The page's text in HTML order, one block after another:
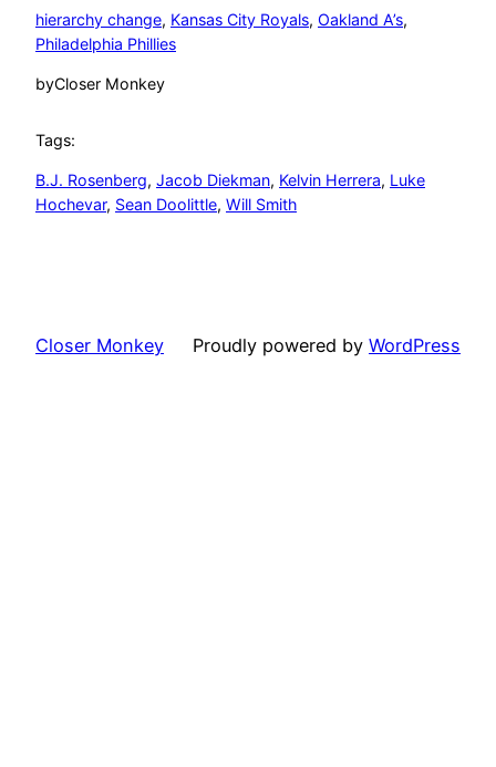
hierarchy change, Kansas City Royals, Oakland A’s
Philadelphia Phillies
byCloser Monkey
Tags:
B.J. Rosenberg, Jacob Diekman, Kelvin Herrera, Luke
Hochevar, Sean Doolittle, Will Smith
Closer Monkey Proudly powered by WordPress